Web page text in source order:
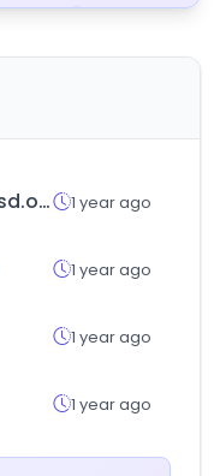
greenwoodsd.org 1 year ago
1 year ago
1 year ago
1 year ago